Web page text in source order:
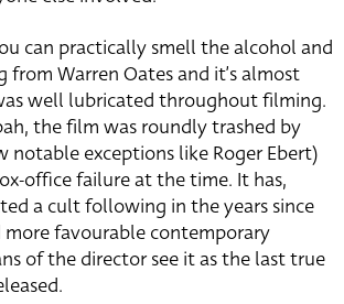
can practically smell the alcohol and
from Warren Oates and it’s almost
well lubricated throughout filming.
the film was roundly trashed by
notable exceptions like Roger Ebert)
office failure at the time. It has,
a cult following in the years since
more favourable contemporary
of the director see it as the last true